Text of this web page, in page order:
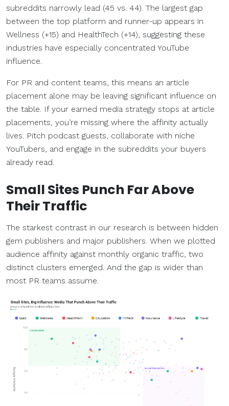
subreddits narrowly lead (45 vs. 44). The largest gap
between the top platform and runner-up appears in
Wellness (+15) and HealthTech (+14), suggesting these
industries have especially concentrated YouTube
influence.
For PR and content teams, this means an article
placement alone may be leaving significant influence on
the table. If your earned media strategy stops at article
placements, you’re missing where the affinity actually
lives. Pitch podcast guests, collaborate with niche
YouTubers, and engage in the subreddits your buyers
already read.
Small Sites Punch Far Above
Their Traffic
The starkest contrast in our research is between hidden
gem publishers and major publishers. When we plotted
audience affinity against monthly organic traffic, two
distinct clusters emerged. And the gap is wider than
most PR teams assume.